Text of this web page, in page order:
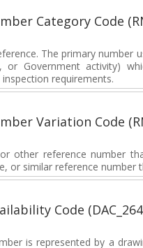
Category Code
The primary
or Government activity)
requirements.
Variation Code
other reference number
or similar reference
Code
is represented by a